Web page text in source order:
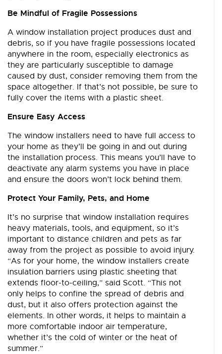
Be Mindful of Fragile Possessions
A window installation project produces dust and
debris, so if you have fragile possessions located
anywhere in the room, especially electronics as
they are particularly susceptible to damage
caused by dust, consider removing them from the
space altogether. If that’s not possible, be sure to
fully cover the items with a plastic sheet.
Ensure Easy Access
The window installers need to have full access to
your home as they’ll be going in and out during
the installation process. This means you’ll have to
deactivate any alarm systems you have in place
and ensure the doors won’t lock behind them.
Protect Your Family, Pets, and Home
It’s no surprise that window installation requires
heavy materials, tools, and equipment, so it’s
important to distance children and pets as far
away from the project as possible to avoid injury.
“As for your home, the window installers create
insulation barriers using plastic sheeting that
extends floor-to-ceiling,” said Scott. “This not
only helps to confine the spread of debris and
dust, but it also offers protection against the
elements. In other words, it helps to maintain a
more comfortable indoor air temperature,
whether it’s the cold of winter or the heat of
summer.”